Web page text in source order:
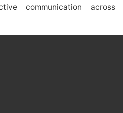
communication across